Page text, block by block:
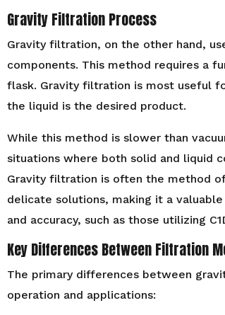
Gravity Filtration Process
Gravity filtration, on the other hand,
components. This method requires a
flask. Gravity filtration is most useful
the liquid is the desired product.
While this method is slower than
situations where both solid and liquid
Gravity filtration is often the method
delicate solutions, making it a
and accuracy, such as those utilizing
Key Differences Between Filtration
The primary differences between
operation and applications: